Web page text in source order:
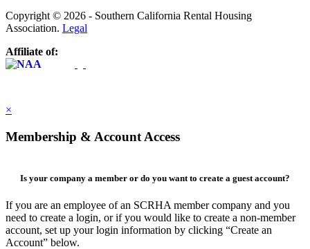
Copyright © 2026 - Southern California Rental Housing
Association. Legal
Affiliate of:
×
Membership & Account Access
Is your company a member or do you want to create a guest account?
If you are an employee of an SCRHA member company and you
need to create a login, or if you would like to create a non-member
account, set up your login information by clicking “Create an
Account” below.